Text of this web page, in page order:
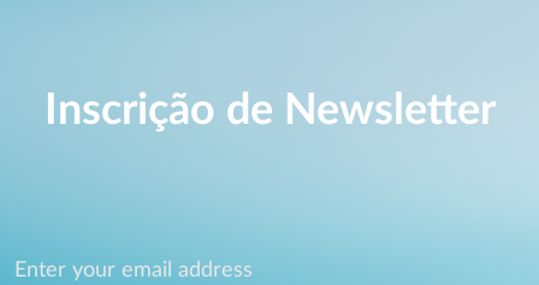
Inscrição de Newsletter